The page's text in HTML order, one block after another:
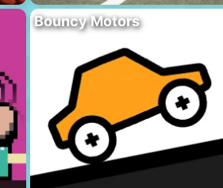
Bouncy Motors